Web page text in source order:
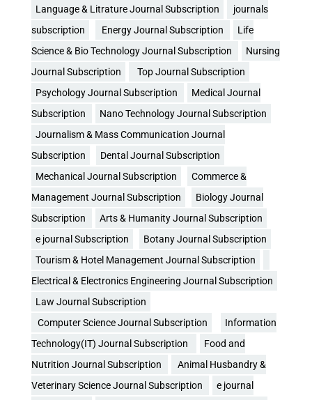
Language & Litrature Journal Subscription
journals
subscription
Energy Journal Subscription
Life
Science & Bio Technology Journal Subscription
Nursing
Journal Subscription
Top Journal Subscription
Psychology Journal Subscription
Medical Journal
Subscription
Nano Technology Journal Subscription
Journalism & Mass Communication Journal
Subscription
Dental Journal Subscription
Mechanical Journal Subscription
Commerce &
Management Journal Subscription
Biology Journal
Subscription
Arts & Humanity Journal Subscription
e journal Subscription
Botany Journal Subscription
Tourism & Hotel Management Journal Subscription
Electrical & Electronics Engineering Journal Subscription
Law Journal Subscription
Computer Science Journal Subscription
Information
Technology(IT) Journal Subscription
Food and
Nutrition Journal Subscription
Animal Husbandry &
Veterinary Science Journal Subscription
e journal